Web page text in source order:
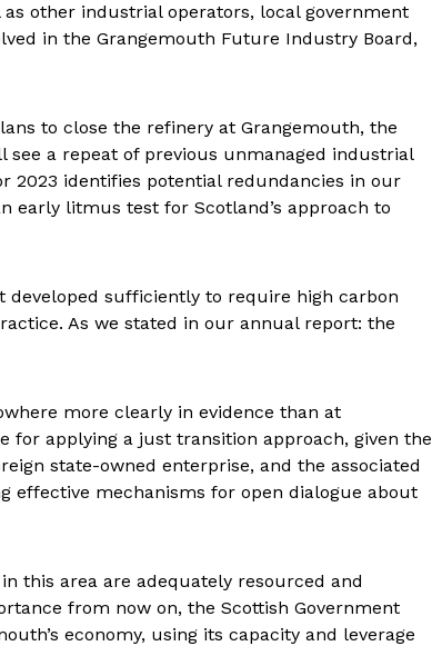
other industrial operators, local government
in the Grangemouth Future Industry Board,
to close the refinery at Grangemouth, the
a repeat of previous unmanaged industrial
2023 identifies potential redundancies in our
early litmus test for Scotland’s approach to
developed sufficiently to require high carbon
As we stated in our annual report: the
more clearly in evidence than at
for applying a just transition approach, given the
state-owned enterprise, and the associated
effective mechanisms for open dialogue about
this area are adequately resourced and
from now on, the Scottish Government
economy, using its capacity and leverage